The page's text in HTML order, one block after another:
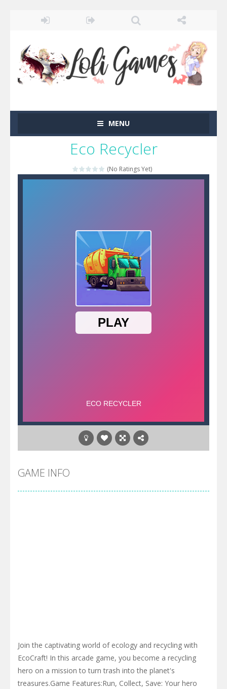
MENU
Eco Recycler
(No Ratings Yet)
GAME INFO
Join the captivating world of ecology and recycling with
EcoCraft! In this arcade game, you become a recycling
hero on a mission to turn trash into the planet's
treasures.Game Features:Run, Collect, Save: Your hero